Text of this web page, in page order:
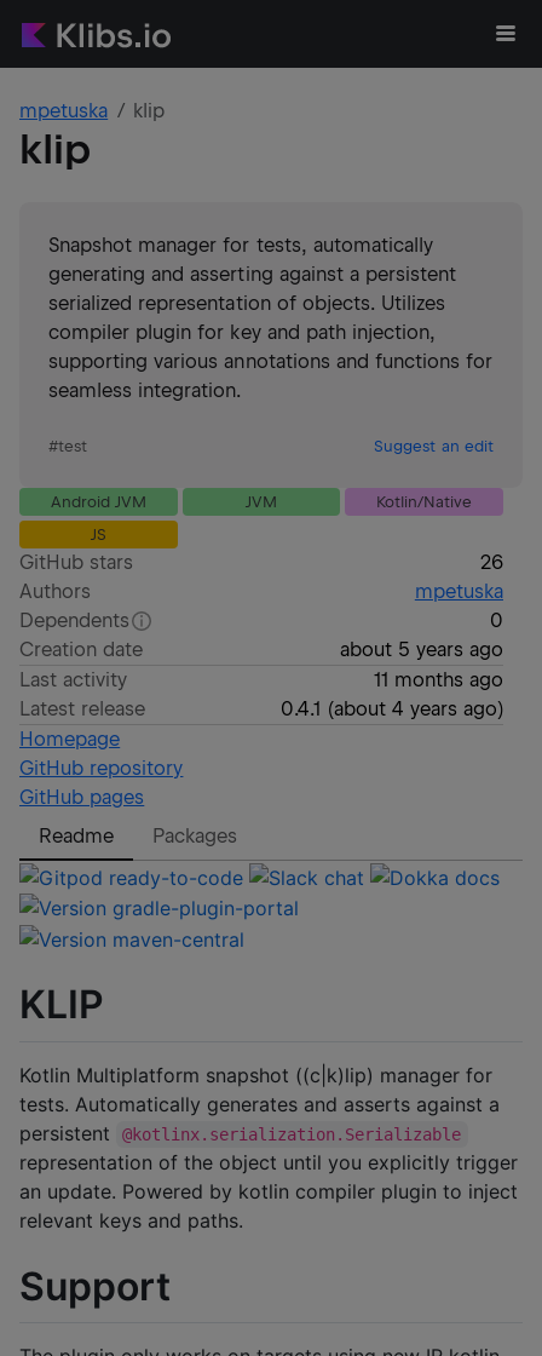
mpetuska klip
klip
Snapshot manager for tests, automatically
generating and asserting against a persistent
serialized representation of objects. Utilizes
compiler plugin for key and path injection,
supporting various annotations and functions for
seamless integration.
#test Suggest an edit
Android JVM JVM
Kotlin/Native
JS
GitHub stars
26
Authors
mpetuska
Dependents
0
Creation date
about 5 years ago
Last activity
11 months ago
Latest release
0.4.1 (about 4 years ago)
Homepage
GitHub repository
GitHub pages
Readme
Packages
KLIP
Kotlin Multiplatform snapshot ((c|k)lip) manager for
tests. Automatically generates and asserts against a
persistent
@kotlinx.serialization.Serializable
representation of the object until you explicitly trigger
an update. Powered by kotlin compiler plugin to inject
relevant keys and paths.
Support